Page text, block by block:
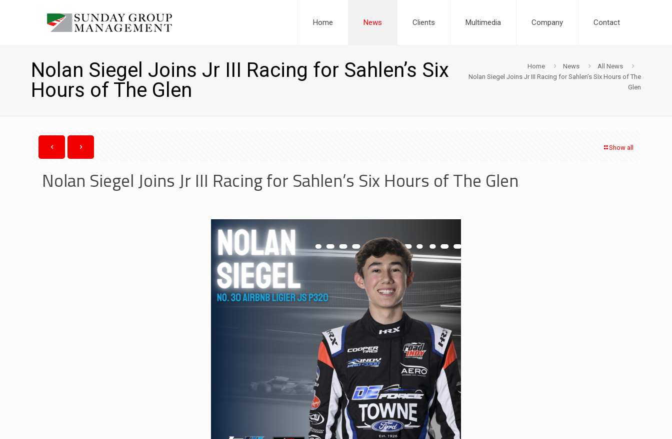
Home News Clients Multimedia Company Contact
Nolan Siegel Joins Jr III Racing for Sahlen’s Six
Hours of The Glen
Home News
All News
Nolan Siegel Joins Jr III Racing for Sahlen’s Six Hours of The
Glen
Show all
Nolan Siegel Joins Jr III Racing for Sahlen’s Six Hours of The Glen